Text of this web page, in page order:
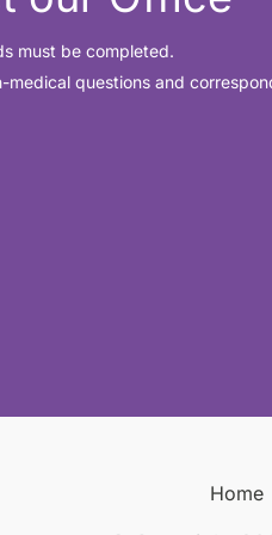
must be completed.
medical questions and
Home